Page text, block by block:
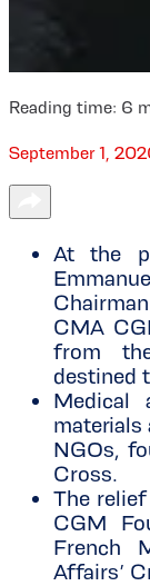
Reading time: 6
September 1,
At the
CMA
from
destined
Medical
materials
NGOs,
Cross.
The
CGM
French
Affairs’